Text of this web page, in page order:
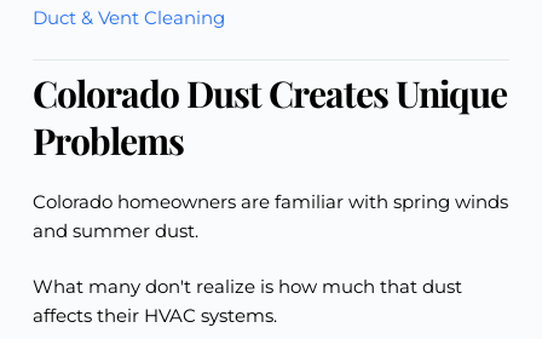
Duct & Vent Cleaning
Colorado Dust Creates Unique
Problems
Colorado homeowners are familiar with spring winds
and summer dust.
What many don't realize is how much that dust
affects their HVAC systems.